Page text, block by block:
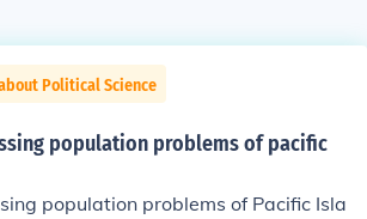
Political Science
population problems of pacific
population problems of Pacific Isla